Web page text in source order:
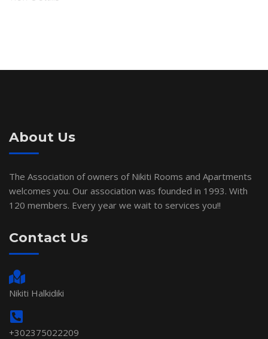
About Us
The Association of owners of Nikiti Rooms and Apartments
welcomes you. Our association was founded in 1993. With
120 members. Every year we wait to services you!!
Contact Us
Nikiti Halkidiki
+302375022209